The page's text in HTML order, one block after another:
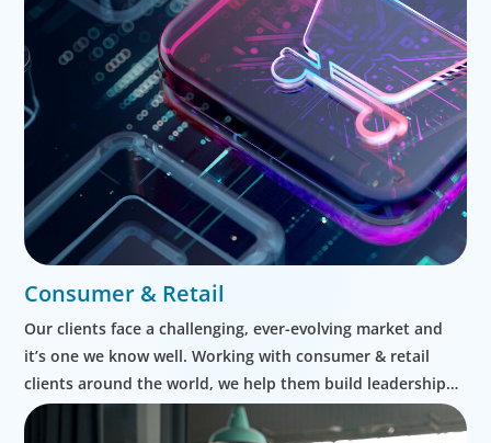
Consumer & Retail
Our clients face a challenging, ever-evolving market and
it’s one we know well. Working with consumer & retail
clients around the world, we help them build leadership
teams able to innovate and design new routes to